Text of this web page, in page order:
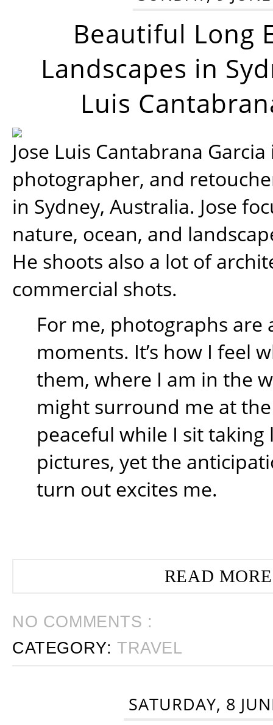
Beautiful Long
Landscapes in
Luis
Jose Luis Cantabrana
photographer, and
in Sydney, Australia. Jose
nature, ocean, and
He shoots also a lot of
commercial shots.
For me, photographs are
moments. It’s how I feel
them, where I am in the
might surround me at
peaceful while I sit
pictures, yet the
turn out excites me.
READ
NO COMMENTS :
CATEGORY:TRAVEL
SATURDAY, 8